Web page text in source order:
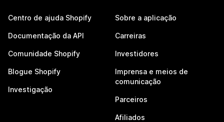
Centro de ajuda Shopify
Documentação da API
Comunidade Shopify
Blogue Shopify
Investigação
Sobre a aplicação
Carreiras
Investidores
Imprensa e meios de
comunicação
Parceiros
Afiliados